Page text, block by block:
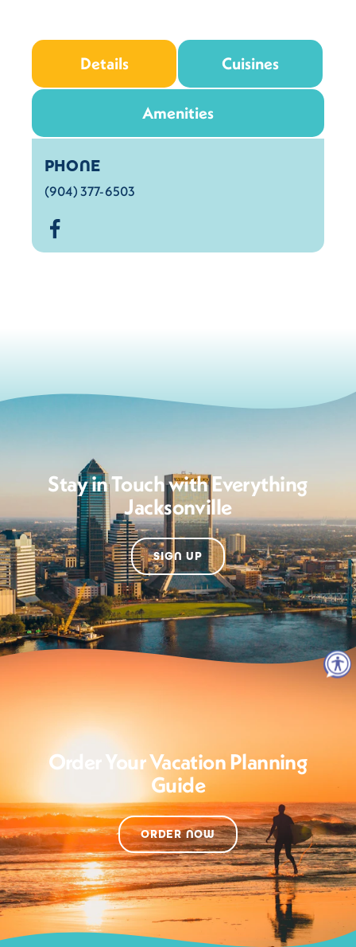
Details Cuisines
Amenities
Details
PHONE
(904) 377-6503
Stay in Touch with Everything
Jacksonville
SIGN UP
Order Your Vacation Planning
Guide
ORDER NOW